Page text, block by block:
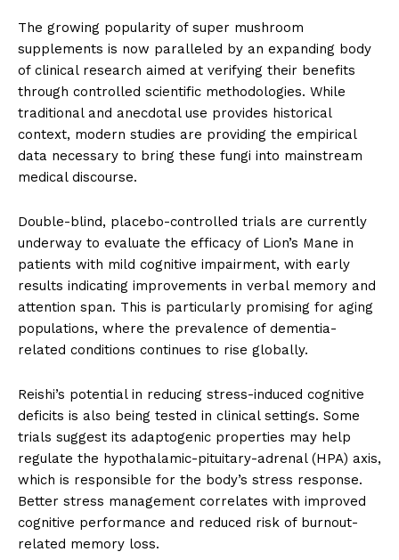
The growing popularity of super mushroom
supplements is now paralleled by an expanding body
of clinical research aimed at verifying their benefits
through controlled scientific methodologies. While
traditional and anecdotal use provides historical
context, modern studies are providing the empirical
data necessary to bring these fungi into mainstream
medical discourse.
Double-blind, placebo-controlled trials are currently
underway to evaluate the efficacy of Lion’s Mane in
patients with mild cognitive impairment, with early
results indicating improvements in verbal memory and
attention span. This is particularly promising for aging
populations, where the prevalence of dementia-
related conditions continues to rise globally.
Reishi’s potential in reducing stress-induced cognitive
deficits is also being tested in clinical settings. Some
trials suggest its adaptogenic properties may help
regulate the hypothalamic-pituitary-adrenal (HPA) axis,
which is responsible for the body’s stress response.
Better stress management correlates with improved
cognitive performance and reduced risk of burnout-
related memory loss.